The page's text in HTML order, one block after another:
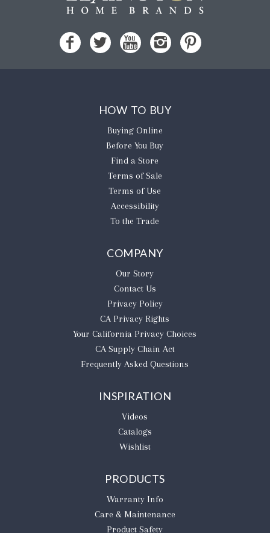
HOW TO BUY
Buying Online
Before You Buy
Find a Store
Terms of Sale
Terms of Use
Accessibility
To the Trade
COMPANY
Our Story
Contact Us
Privacy Policy
CA Privacy Rights
​Your California Privacy Choices
CA Supply Chain Act
Frequently Asked Questions
INSPIRATION
Videos
Catalogs
Wishlist
PRODUCTS
Warranty Info
Care & Maintenance
Product Safety